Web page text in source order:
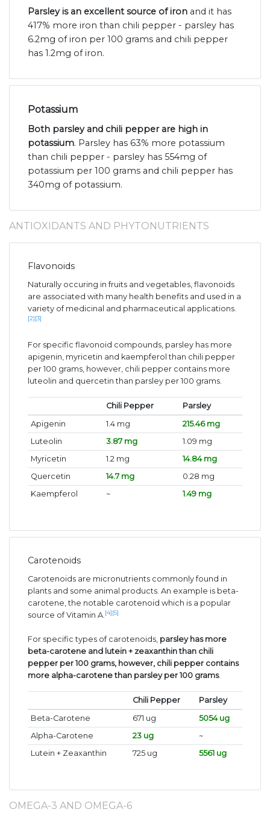
Parsley is an excellent source of iron and it has
417% more iron than chili pepper - parsley has
6.2mg of iron per 100 grams and chili pepper
has 1.2mg of iron.
Potassium
Both parsley and chili pepper are high in
potassium. Parsley has 63% more potassium
than chili pepper - parsley has 554mg of
potassium per 100 grams and chili pepper has
340mg of potassium.
ANTIOXIDANTS AND PHYTONUTRIENTS
Flavonoids
Naturally occuring in fruits and vegetables, flavonoids
are associated with many health benefits and used in a
variety of medicinal and pharmaceutical applications.
[2] [3]
For specific flavonoid compounds, parsley has more
apigenin, myricetin and kaempferol than chili pepper
per 100 grams, however, chili pepper contains more
luteolin and quercetin than parsley per 100 grams.
Chili Pepper
Parsley
Apigenin
1.4 mg
215.46 mg
Luteolin
3.87 mg
1.09 mg
Myricetin
1.2 mg
14.84 mg
Quercetin
14.7 mg
0.28 mg
Kaempferol
~ 1.49 mg
Carotenoids
Carotenoids are micronutrients commonly found in
plants and some animal products. An example is beta-
carotene, the notable carotenoid which is a popular
source of Vitamin A. [4] [5]
For specific types of carotenoids, parsley has more
beta-carotene and lutein + zeaxanthin than chili
pepper per 100 grams, however, chili pepper contains
more alpha-carotene than parsley per 100 grams.
Chili Pepper
Parsley
Beta-Carotene
671 ug
5054 ug
Alpha-Carotene
23 ug
~
Lutein + Zeaxanthin
725 ug 5561 ug
OMEGA-3 AND OMEGA-6